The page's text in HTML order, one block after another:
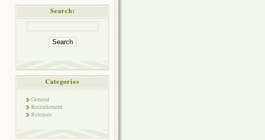
Search:
Categories
General
Recruitement
Releases